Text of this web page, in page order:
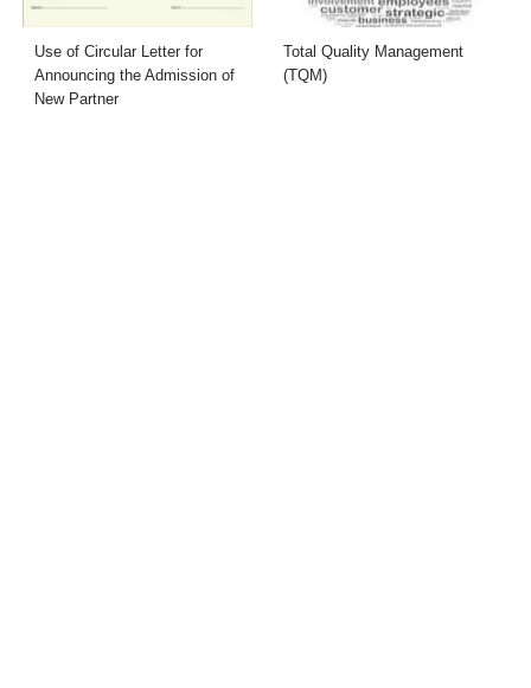
Use of Circular Letter for
Announcing the Admission of
New Partner
Total Quality Management
(TQM)